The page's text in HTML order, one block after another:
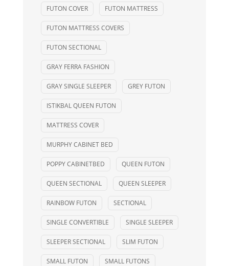
FUTON COVER FUTON MATTRESS
FUTON MATTRESS COVERS
FUTON SECTIONAL
GRAY FERRA FASHION
GRAY SINGLE SLEEPER GREY FUTON
ISTIKBAL QUEEN FUTON
MATTRESS COVER
MURPHY CABINET BED
POPPY CABINETBED QUEEN FUTON
QUEEN SECTIONAL QUEEN SLEEPER
RAINBOW FUTON SECTIONAL
SINGLE CONVERTIBLE SINGLE SLEEPER
SLEEPER SECTIONAL SLIM FUTON
SMALL FUTON SMALL FUTONS